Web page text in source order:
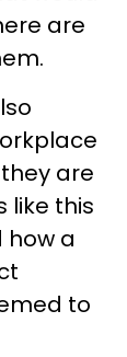
are
are
like this
how a
to